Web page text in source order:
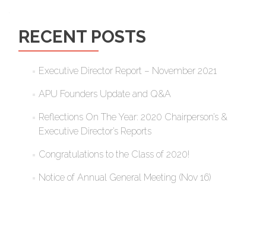
RECENT POSTS
Executive Director Report – November 2021
APU Founders Update and Q&A
Reflections On The Year: 2020 Chairperson’s &
Executive Director’s Reports
Congratulations to the Class of 2020!
Notice of Annual General Meeting (Nov 16)